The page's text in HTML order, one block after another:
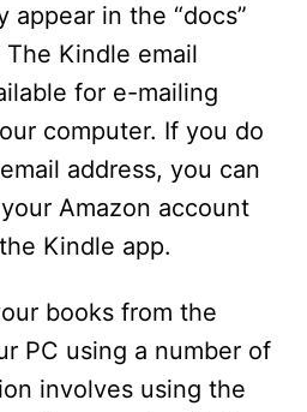
appear in the “docs”
Kindle email
for e-mailing
computer. If you do
address, you can
Amazon account
Kindle app.
books from the
PC using a number of
involves using the